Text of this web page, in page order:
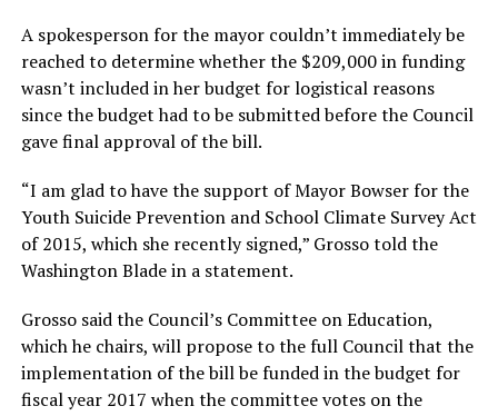
A spokesperson for the mayor couldn’t immediately be
reached to determine whether the $209,000 in funding
wasn’t included in her budget for logistical reasons
since the budget had to be submitted before the Council
gave final approval of the bill.
“I am glad to have the support of Mayor Bowser for the
Youth Suicide Prevention and School Climate Survey Act
of 2015, which she recently signed,” Grosso told the
Washington Blade in a statement.
Grosso said the Council’s Committee on Education,
which he chairs, will propose to the full Council that the
implementation of the bill be funded in the budget for
fiscal year 2017 when the committee votes on the